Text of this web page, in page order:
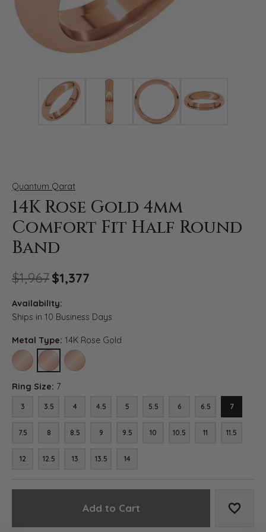
Click image to zoom in.
Quantum Qarat
14K Rose Gold 4mm
Comfort Fit Half Round
Band
$1,967$1,377
Availability:
Ships in 10 Business Days
Metal Type: 14K Rose Gold
10K ROSE GOLD14K ROSE GOLD18K ROSE GOLD
Ring Size: 7
3 3.5 4 4.5 5 5.5 6 6.5 7
7.5 8 8.5 9 9.5 10 10.5 11 11.5
12 12.5 13 13.5 14
Add to Cart Add to